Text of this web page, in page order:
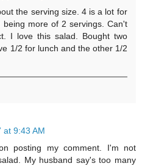
the serving size. 4 is a lot for
more of 2 servings. Can't
I love this salad. Bought two
1/2 for lunch and the other 1/2
at 9:43 AM
posting my comment. I'm not
My husband say's too many